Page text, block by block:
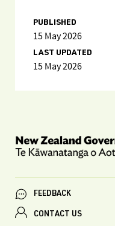
PUBLISHED
15 May 2026
LAST UPDATED
15 May 2026
FEEDBACK
CONTACT US